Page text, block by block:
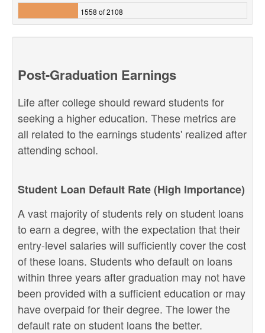
1558 of 2108
Post-Graduation Earnings
Life after college should reward students for
seeking a higher education. These metrics are
all related to the earnings students' realized after
attending school.
Student Loan Default Rate (High Importance)
A vast majority of students rely on student loans
to earn a degree, with the expectation that their
entry-level salaries will sufficiently cover the cost
of these loans. Students who default on loans
within three years after graduation may not have
been provided with a sufficient education or may
have overpaid for their degree. The lower the
default rate on student loans the better.